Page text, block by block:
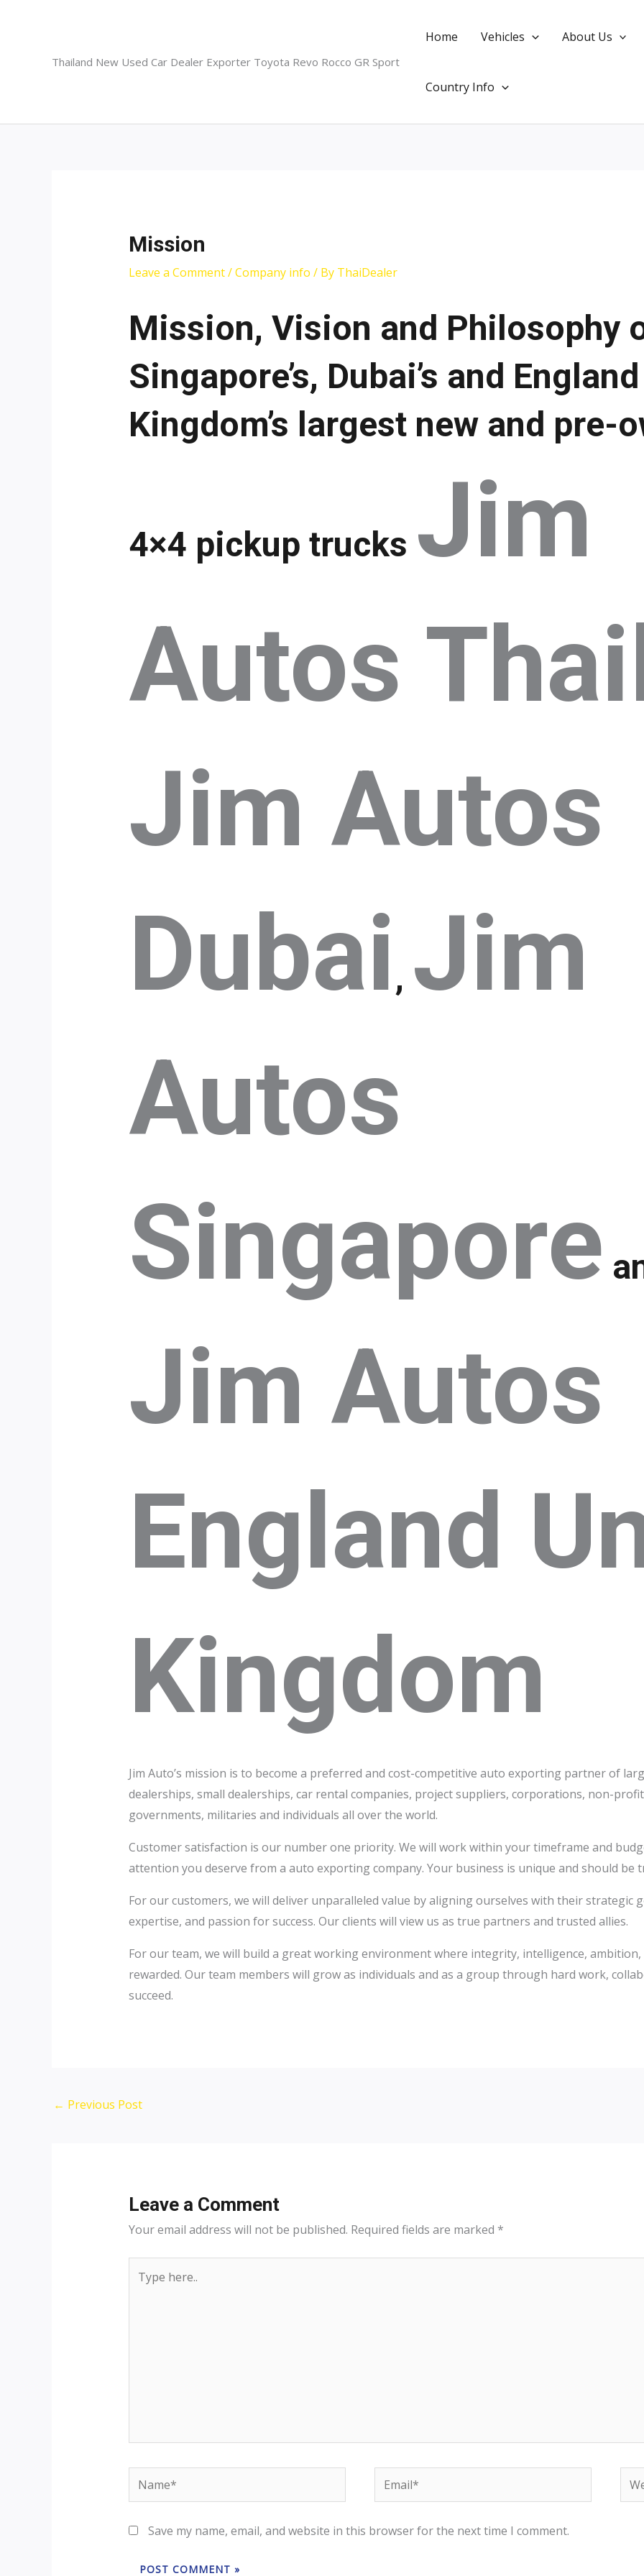
Thailand New Used Car Dealer Exporter Toyota Revo Rocco GR Sport
Home Vehicles About Us
Country Info
Mission
Leave a Comment/Company info / By ThaiDealer
Mission, Vision and Philosophy
Singapore’s, Dubai’s and
Kingdom’s largest new and pre-
4×4 pickup trucks Jim
Autos
Jim Autos
Dubai, Jim
Autos
Singapore
Jim Autos
England
Kingdom
Jim Auto’s mission is to become a preferred and cost-competitive auto exporting partner of
dealerships, small dealerships, car rental companies, project suppliers, corporations, non-
governments, militaries and individuals all over the world.
Customer satisfaction is our number one priority. We will work within your timeframe and
attention you deserve from a auto exporting company. Your business is unique and should be
For our customers, we will deliver unparalleled value by aligning ourselves with their strategic
expertise, and passion for success. Our clients will view us as true partners and trusted allies.
For our team, we will build a great working environment where integrity, intelligence,
rewarded. Our team members will grow as individuals and as a group through hard work,
succeed.
Post
← Previous Post
Leave a Comment
Your email address will not be published. Required fields are marked *
here..
Name* Email*
Save my name, email, and website in this browser for the next time I comment.